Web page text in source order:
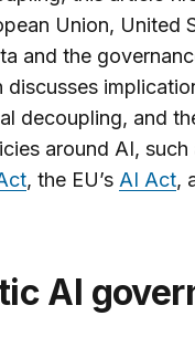
Union, United
and the
discusses
decoupling, and
around AI, such
, the EU’s AI Act,